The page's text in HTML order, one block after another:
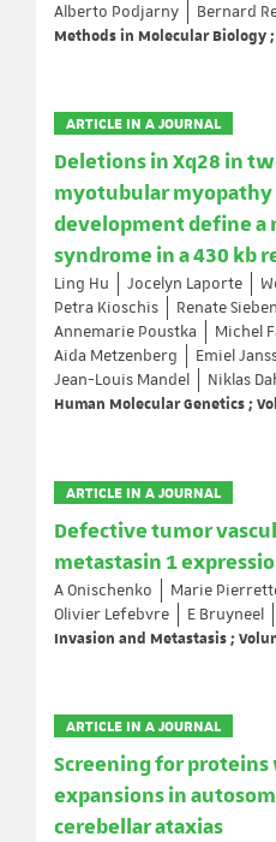
Alberto Podjarny Bernard
Methods in Molecular Biology
ARTICLE IN A JOURNAL
Deletions in Xq28 in
myotubular myopathy
development define a
syndrome in a 430 kb
Ling Hu Jocelyn Laporte
Petra Kioschis
Renate
Annemarie Poustka
Michel
Aida Metzenberg
Emiel
Jean-Louis Mandel
Niklas
Human Molecular Genetics ;
ARTICLE IN A JOURNAL
Defective tumor
metastasin 1
A Onischenko
Marie
Olivier Lefebvre
E Bruyneel
Invasion and Metastasis ;
ARTICLE IN A JOURNAL
Screening for
expansions in
cerebellar ataxias